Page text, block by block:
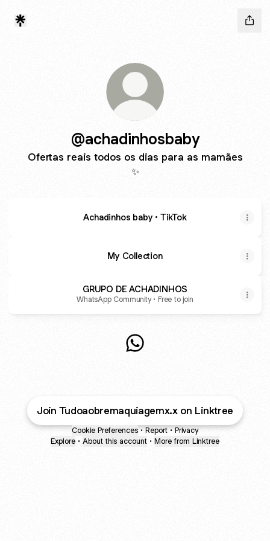
@achadinhosbaby
Ofertas reais todos os dias para as mamães
✨
Achadinhos baby • TikTok
My Collection
GRUPO DE ACHADINHOS
WhatsApp Community • Free to join
Join Tudoaobremaquiagemx.x on Linktree
Cookie Preferences • Report • Privacy
Explore • About this account • More from Linktree